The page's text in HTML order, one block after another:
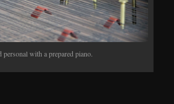
personal with a prepared piano.